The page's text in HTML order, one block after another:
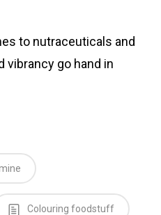
to nutraceuticals and
vibrancy go hand in
Colouring foodstuff